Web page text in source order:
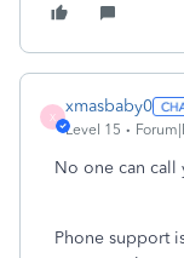
X
xmasbaby0
Level 15
No one can call
Phone support